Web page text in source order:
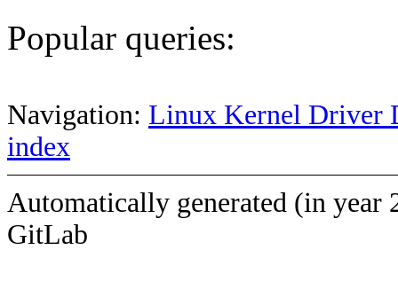
Popular queries:
Navigation: Linux Kernel Driver
index
Automatically generated (in year
GitLab